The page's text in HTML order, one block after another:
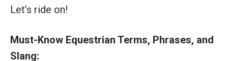
Let’s ride on!
Must-Know Equestrian Terms, Phrases, and
Slang: